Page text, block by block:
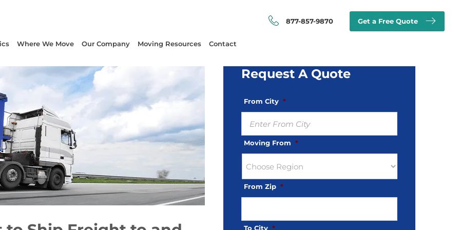
Where We Move Our Company Moving Resources Contact
877-857-9870 Get a Free Quote
Request A Quote
From City *
Moving From *
From Zip *
To City *